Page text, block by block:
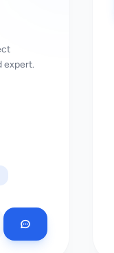
expert.